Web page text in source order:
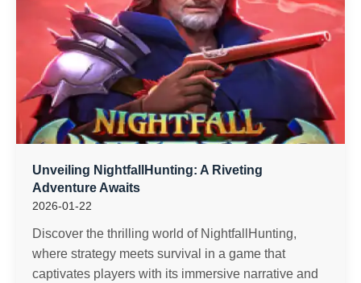
Unveiling NightfallHunting: A Riveting
Adventure Awaits
2026-01-22
Discover the thrilling world of NightfallHunting,
where strategy meets survival in a game that
captivates players with its immersive narrative and